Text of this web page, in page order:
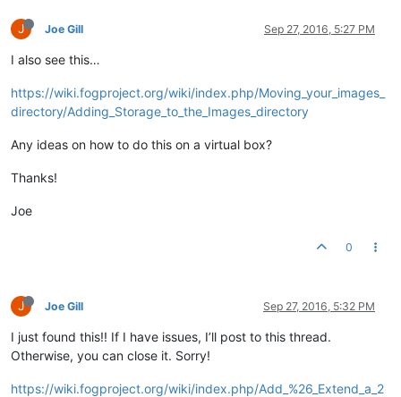
J Joe Gill Sep 27, 2016, 5:27 PM
I also see this…
https://wiki.fogproject.org/wiki/index.php/Moving_your_images_
directory/Adding_Storage_to_the_Images_directory
Any ideas on how to do this on a virtual box?
Thanks!
Joe
0
J Joe Gill Sep 27, 2016, 5:32 PM
I just found this!! If I have issues, I’ll post to this thread.
Otherwise, you can close it. Sorry!
https://wiki.fogproject.org/wiki/index.php/Add_%26_Extend_a_2